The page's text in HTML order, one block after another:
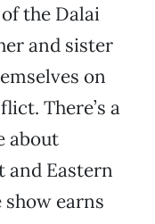
the Dalai
and sister
on
There’s a
about
and Eastern
earns